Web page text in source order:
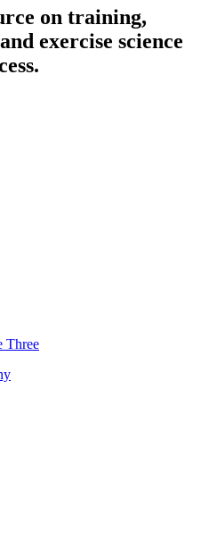
on training,
exercise science